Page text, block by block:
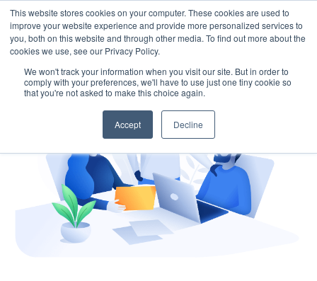
This website stores cookies on your computer. These cookies are used to
improve your website experience and provide more personalized services to
you, both on this website and through other media. To find out more about the
cookies we use, see our Privacy Policy.
We won't track your information when you visit our site. But in order to
comply with your preferences, we'll have to use just one tiny cookie so
that you're not asked to make this choice again.
Accept Decline